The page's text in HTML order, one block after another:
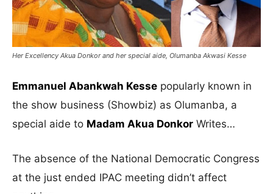
Her Excellency Akua Donkor and her special aide, Olumanba Akwasi Kesse
Emmanuel Abankwah Kesse popularly known in
the show business (Showbiz) as Olumanba, a
special aide to Madam Akua Donkor Writes…
The absence of the National Democratic Congress
at the just ended IPAC meeting didn’t affect